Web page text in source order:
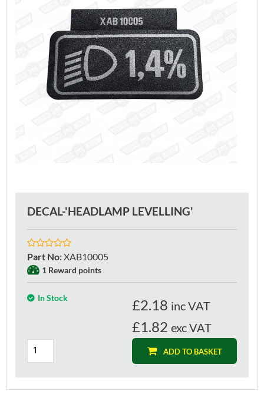
DECAL-'HEADLAMP LEVELLING'
Part No:XAB10005
1 Reward points
In Stock £2.18 inc VAT
£1.82 exc VAT
ADD TO BASKET